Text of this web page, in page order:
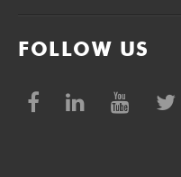
FOLLOW US